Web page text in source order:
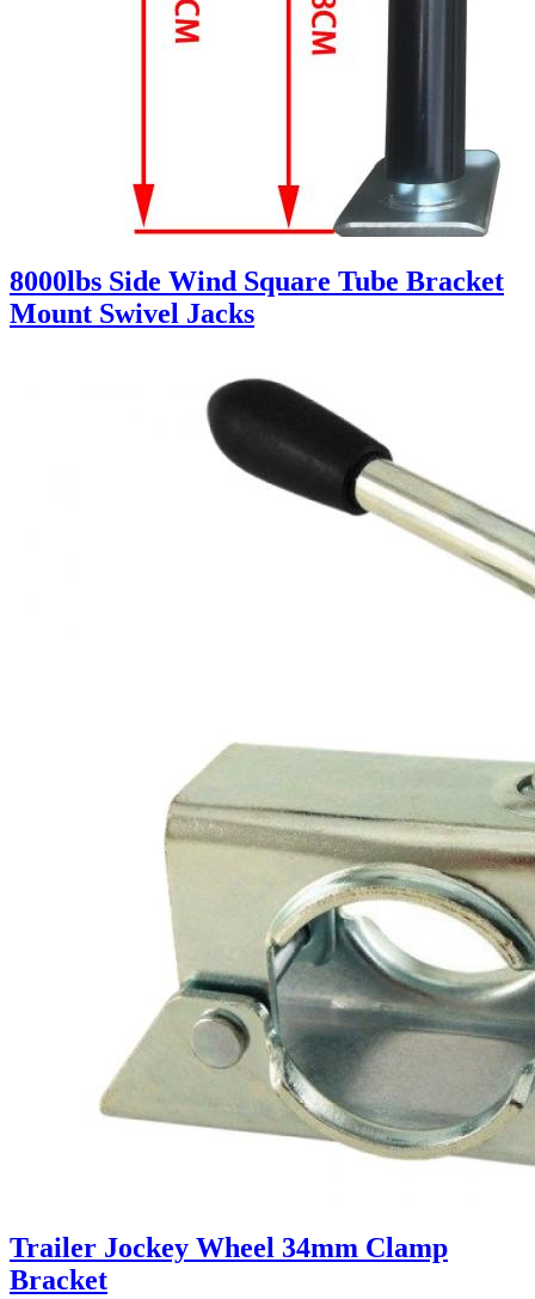
8000lbs Side Wind Square Tube Bracket
Mount Swivel Jacks
Trailer Jockey Wheel 34mm Clamp
Bracket